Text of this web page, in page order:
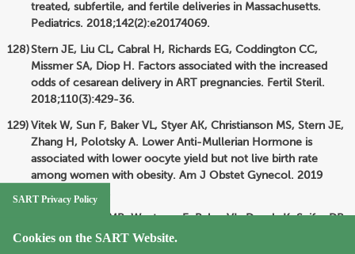
treated, subfertile, and fertile deliveries in Massachusetts.
Pediatrics. 2018;142(2):e20174069.
Stern JE, Liu CL, Cabral H, Richards EG, Coddington CC,
Missmer SA, Diop H. Factors associated with the increased
odds of cesarean delivery in ART pregnancies. Fertil Steril.
2018;110(3):429-36.
Vitek W, Sun F, Baker VL, Styer AK, Christianson MS, Stern JE,
Zhang H, Polotsky A. Lower Anti-Mullerian Hormone is
associated with lower oocyte yield but not live birth rate
among women with obesity. Am J Obstet Gynecol. 2019
Luke B, Brown MB, Wantman E, Baker VL, Doody K, Seifer DB,
Spector LG. Risk of severe maternal morbidity by maternal
SART Privacy Policy
Cookies on the SART Website.